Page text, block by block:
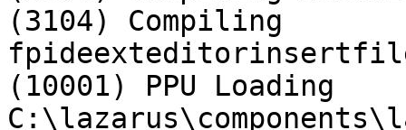
(3104) Compiling
(10001) PPU Loading